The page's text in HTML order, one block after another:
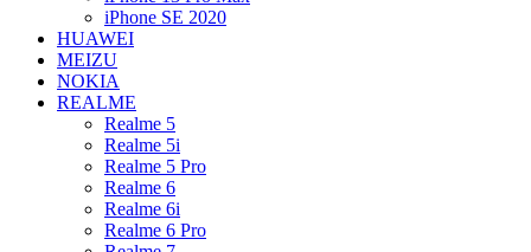
iPhone SE 2020
HUAWEI
MEIZU
NOKIA
REALME
Realme 5
Realme 5i
Realme 5 Pro
Realme 6
Realme 6i
Realme 6 Pro